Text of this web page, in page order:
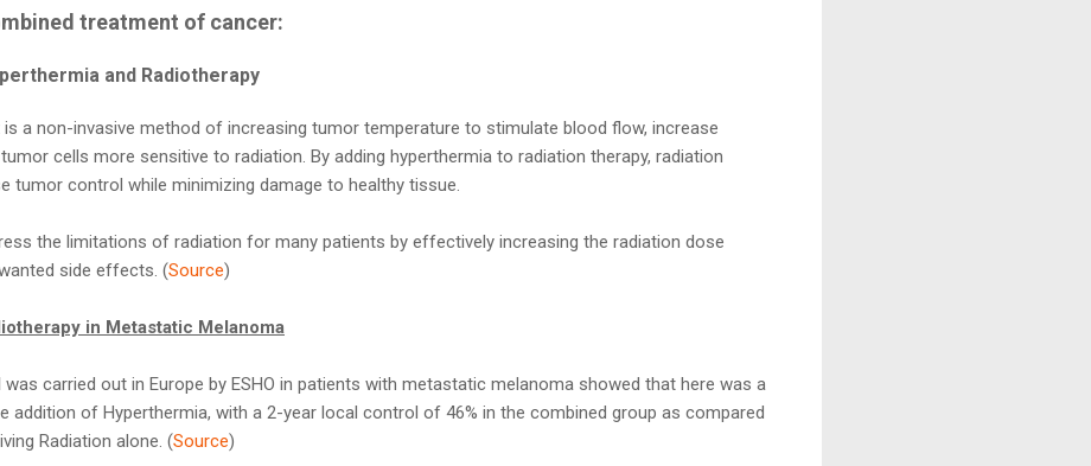
treatment of cancer:
and Radiotherapy
a non-invasive method of increasing tumor temperature to stimulate blood flow, increase
cells more sensitive to radiation. By adding hyperthermia to radiation therapy, radiation
tumor control while minimizing damage to healthy tissue.
the limitations of radiation for many patients by effectively increasing the radiation dose
side effects. (Source)
in Metastatic Melanoma
carried out in Europe by ESHO in patients with metastatic melanoma showed that here was a
addition of Hyperthermia, with a 2-year local control of 46% in the combined group as compared
Radiation alone. (Source)